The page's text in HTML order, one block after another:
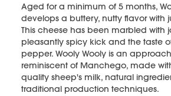
Aged for a minimum of 5 months,
develops a buttery, nutty flavor with
This cheese has been marbled with
pleasantly spicy kick and the taste
pepper. Wooly Wooly is an
reminiscent of Manchego, made
quality sheep's milk, natural
traditional production techniques.